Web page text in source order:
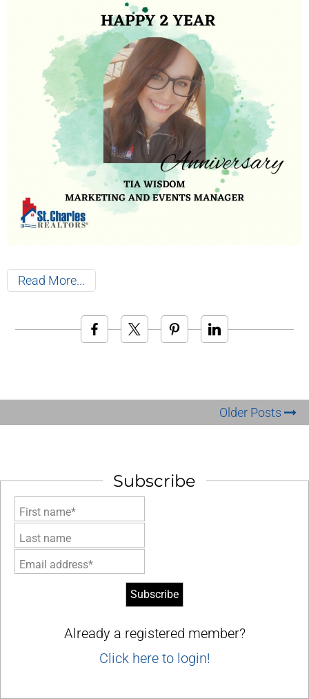
Read More
Older Posts
Subscribe
First name*
Last name
Email address*
Already a registered member?
Click here to login!